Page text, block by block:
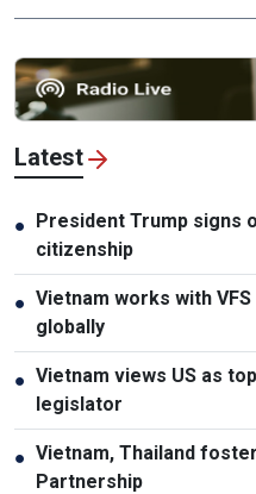
Latest
● President Trump signs
citizenship
● Vietnam works with
globally
● Vietnam views US as
legislator
● Vietnam, Thailand
Partnership